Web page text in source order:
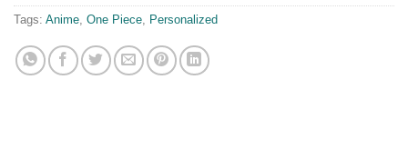
Tags: Anime, One Piece, Personalized